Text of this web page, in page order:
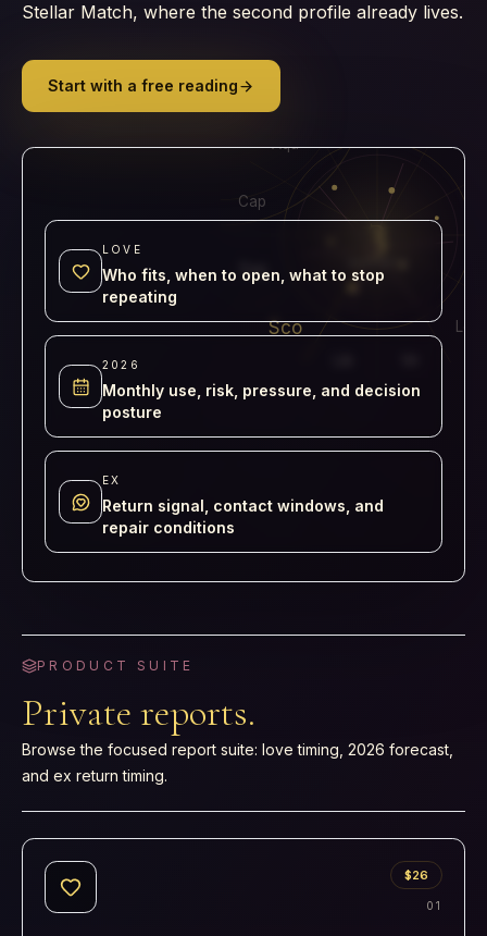
Stellar Match, where the second profile already lives.
Start with a free reading
Tau
Sco
Sag
Cap
Aqu
3
LOVE
Who fits, when to open, what to stop
repeating
2026
Monthly use, risk, pressure, and decision
posture
EX
Return signal, contact windows, and
repair conditions
PRODUCT SUITE
Private reports.
Browse the focused report suite: love timing, 2026 forecast,
and ex return timing.
$26
01